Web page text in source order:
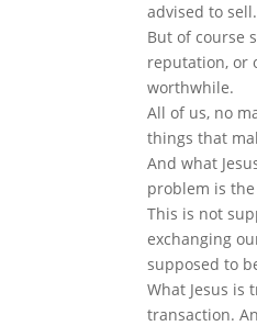
advised to sell.
But of course
reputation, or
worthwhile.
All of us, no
things that
And what
problem is
This is not
exchanging
supposed to
What Jesus is
transaction.